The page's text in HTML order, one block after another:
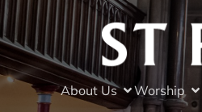
About Us Worship